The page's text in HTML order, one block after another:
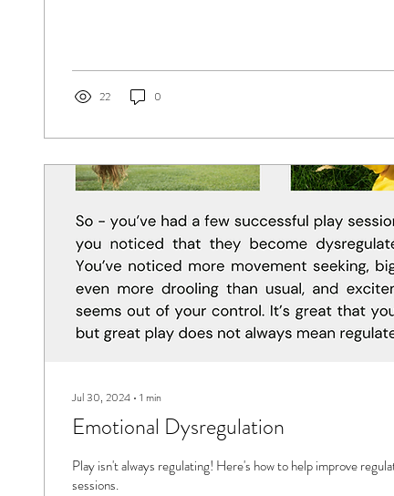
22 0
Jul 30, 2024 ∙ 1 min
Emotional Dysregulation
Play isn't always regulating! Here's how to help improve
sessions.